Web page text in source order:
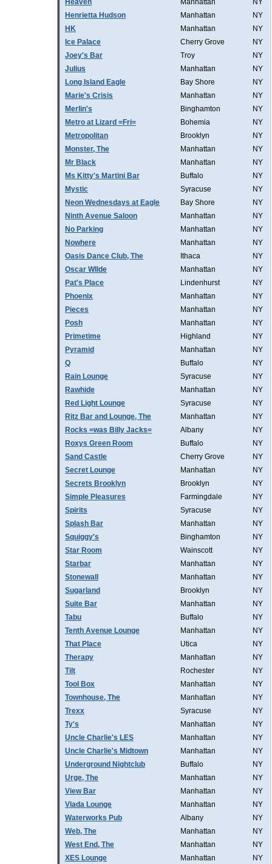
Heaven
Manhattan
NY
Henrietta Hudson
Manhattan
NY
HK
Manhattan
NY
Ice Palace
Cherry Grove
NY
Joey's Bar
Troy
NY
Julius
Manhattan
NY
Long Island Eagle
Bay Shore
NY
Marie's Crisis
Manhattan
NY
Merlin's
Binghamton
NY
Metro at Lizard =Fri=
Bohemia
NY
Metropolitan
Brooklyn
NY
Monster, The
Manhattan
NY
Mr Black
Manhattan
NY
Ms Kitty's Martini Bar
Buffalo
NY
Mystic
Syracuse
NY
Neon Wednesdays at Eagle
Bay Shore
NY
Ninth Avenue Saloon
Manhattan
NY
No Parking
Manhattan
NY
Nowhere
Manhattan
NY
Oasis Dance Club, The
Ithaca
NY
Oscar WIlde
Manhattan
NY
Pat's Place
Lindenhurst
NY
Phoenix
Manhattan
NY
Pieces
Manhattan
NY
Posh
Manhattan
NY
Primetime
Highland
NY
Pyramid
Manhattan
NY
Q
Buffalo
NY
Rain Lounge
Syracuse
NY
Rawhide
Manhattan
NY
Red Light Lounge
Syracuse
NY
Ritz Bar and Lounge, The
Manhattan
NY
Rocks =was Billy Jacks=
Albany
NY
Roxys Green Room
Buffalo
NY
Sand Castle
Cherry Grove
NY
Secret Lounge
Manhattan
NY
Secrets Brooklyn
Brooklyn
NY
Simple Pleasures
Farmingdale
NY
Spirits
Syracuse
NY
Splash Bar
Manhattan
NY
Squiggy's
Binghamton
NY
Star Room
Wainscott
NY
Starbar
Manhattan
NY
Stonewall
Manhattan
NY
Sugarland
Brooklyn
NY
Suite Bar
Manhattan
NY
Tabu
Buffalo
NY
Tenth Avenue Lounge
Manhattan
NY
That Place
Utica
NY
Therapy
Manhattan
NY
Tilt
Rochester
NY
Tool Box
Manhattan
NY
Townhouse, The
Manhattan
NY
Trexx
Syracuse
NY
Ty's
Manhattan
NY
Uncle Charlie's LES
Manhattan
NY
Uncle Charlie's Midtown
Manhattan
NY
Underground Nightclub
Buffalo
NY
Urge, The
Manhattan
NY
View Bar
Manhattan
NY
Vlada Lounge
Manhattan
NY
Waterworks Pub
Albany
NY
Web, The
Manhattan
NY
West End, The
Manhattan
NY
XES Lounge
Manhattan NY